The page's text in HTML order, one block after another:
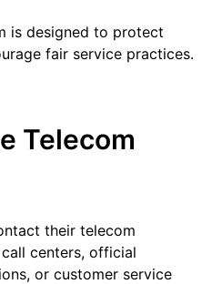
is designed to protect
fair service practices.
Telecom
their telecom
centers, official
or customer service